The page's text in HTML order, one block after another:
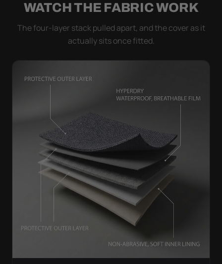
WATCH THE FABRIC WORK
The four-layer stack pulled apart, and the cover as it
actually sits once fitted.